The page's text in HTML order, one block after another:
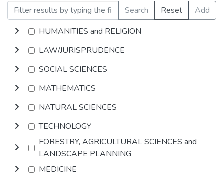
Search Reset
Add
HUMANITIES and RELIGION
LAW/JURISPRUDENCE
SOCIAL SCIENCES
MATHEMATICS
NATURAL SCIENCES
TECHNOLOGY
FORESTRY, AGRICULTURAL SCIENCES and
LANDSCAPE PLANNING
MEDICINE